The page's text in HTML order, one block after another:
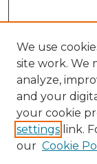
We use
site work. We
analyze,
and your
your cookie
settings link.
our Cookie